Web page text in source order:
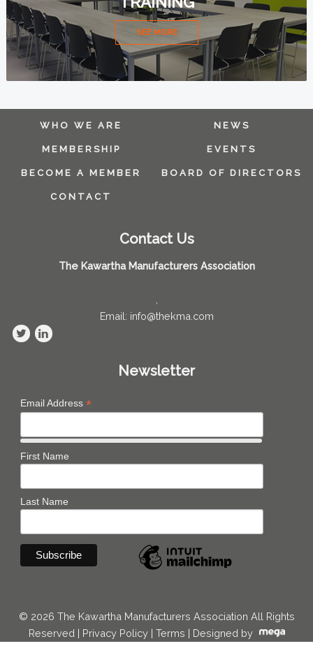
SEE MORE
WHO WE ARE NEWS
MEMBERSHIP EVENTS
BECOME A MEMBER BOARD OF DIRECTORS
CONTACT
Contact Us
The Kawartha Manufacturers Association
Email: info@thekma.com
Newsletter
Email Address *
First Name
Last Name
© 2026 The Kawartha Manufacturers Association All Rights
Reserved | Privacy Policy| Terms | Designed by